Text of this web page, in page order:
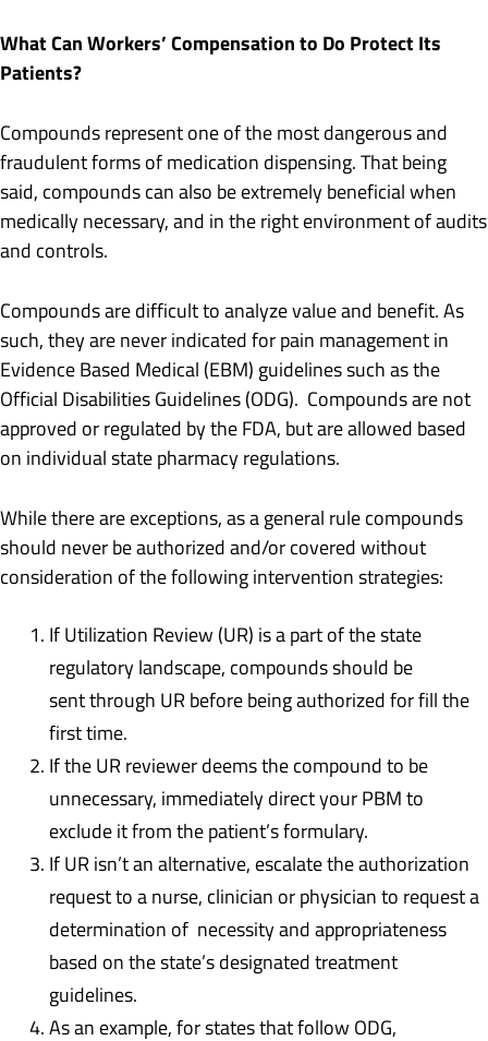
What Can Workers’ Compensation to Do Protect Its
Patients?
Compounds represent one of the most dangerous and
fraudulent forms of medication dispensing. That being
said, compounds can also be extremely beneficial when
medically necessary, and in the right environment of audits
and controls.
Compounds are difficult to analyze value and benefit. As
such, they are never indicated for pain management in
Evidence Based Medical (EBM) guidelines such as the
Official Disabilities Guidelines (ODG). Compounds are not
approved or regulated by the FDA, but are allowed based
on individual state pharmacy regulations.
While there are exceptions, as a general rule compounds
should never be authorized and/or covered without
consideration of the following intervention strategies:
If Utilization Review (UR) is a part of the state
regulatory landscape, compounds should be
sent through UR before being authorized for fill the
first time.
If the UR reviewer deems the compound to be
unnecessary, immediately direct your PBM to
exclude it from the patient’s formulary.
If UR isn’t an alternative, escalate the authorization
request to a nurse, clinician or physician to request a
determination of necessity and appropriateness
based on the state’s designated treatment
guidelines.
As an example, for states that follow ODG,